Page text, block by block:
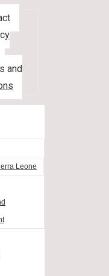
and
Leone